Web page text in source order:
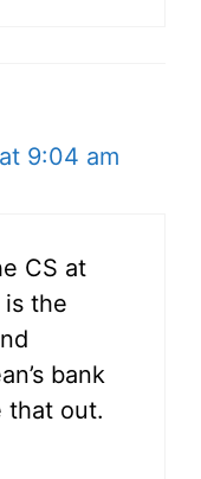
9:04 am
CS at
the
bank
that out.